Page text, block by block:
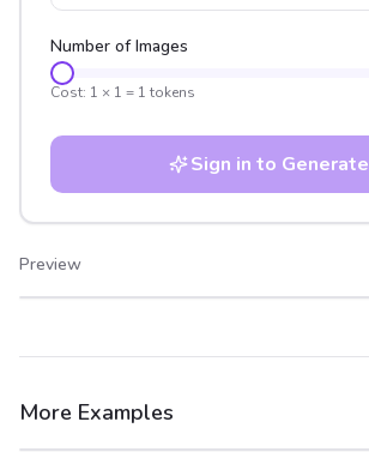
Number of Images
Cost: 1 × 1 = 1 tokens
Sign in to Generate
Preview
After
More Examples
After
Before